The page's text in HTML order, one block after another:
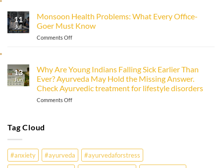
Getting
Sick:
Fever,
11
Jul
Monsoon Health Problems: What Every Office-
Goer Must Know
Comments Offon
What
Every
Office-
13
Jun
Why Are Young Indians Falling Sick Earlier Than
Ever? Ayurveda May Hold the Missing Answer.
Check Ayurvedic treatment for lifestyle disorders
Comments Offon
Sick
Earlier
Tag Cloud
#anxiety #ayurveda
#ayurvedaforstress